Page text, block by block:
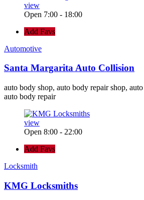
view
Open 7:00 - 18:00
Add Favs
Automotive
Santa Margarita Auto Collision
auto body shop, auto body repair shop,
auto body repair
view
Open 8:00 - 22:00
Add Favs
Locksmith
KMG Locksmiths